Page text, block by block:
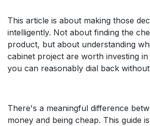
This article is about making those
intelligently. Not about finding the
product, but about understanding
cabinet project are worth investing
you can reasonably dial back
There's a meaningful difference
money and being cheap. This guide